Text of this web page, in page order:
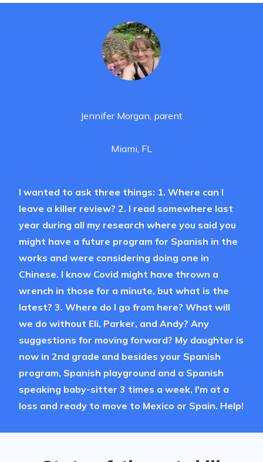
Jennifer Morgan, parent
Miami, FL
I wanted to ask three things: 1. Where can I
leave a killer review? 2. I read somewhere last
year during all my research where you said you
might have a future program for Spanish in the
works and were considering doing one in
Chinese. I know Covid might have thrown a
wrench in those for a minute, but what is the
latest? 3. Where do I go from here? What will
we do without Eli, Parker, and Andy? Any
suggestions for moving forward? My daughter is
now in 2nd grade and besides your Spanish
program, Spanish playground and a Spanish
speaking baby-sitter 3 times a week, I'm at a
loss and ready to move to Mexico or Spain. Help!